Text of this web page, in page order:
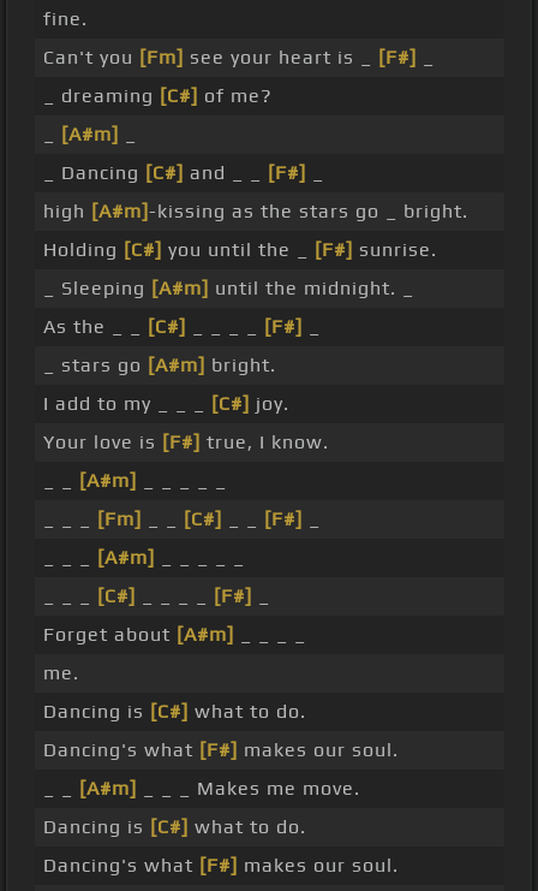
fine.
Can't you [Fm] see your heart is _ [F#]
_ dreaming [C#] of me?
[A#m]
_ Dancing [C#] and _ _ [F#]
high [A#m]-kissing as the stars go _ bright.
Holding [C#] you until the _ [F#] sunrise.
_ Sleeping [A#m] until the midnight. _
As the _ _
[C#] [F#]
_ stars go [A#m] bright.
I add to my _ _ _
[C#] joy.
Your love is [F#] true, I know.
[A#m]
[Fm] [C#] [F#]
[A#m]
[C#] [F#]
Forget about [A#m]
me.
Dancing is [C#] what to do.
Dancing's what [F#] makes our soul.
[A#m]
_ _ _ Makes me move.
Dancing is [C#] what to do.
Dancing's what [F#] makes our soul.